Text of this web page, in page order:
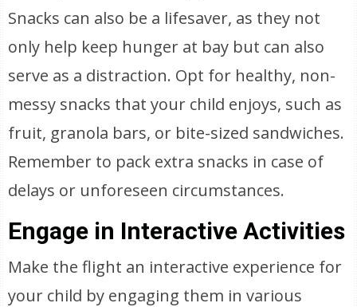
Snacks can also be a lifesaver, as they not
only help keep hunger at bay but can also
serve as a distraction. Opt for healthy, non-
messy snacks that your child enjoys, such as
fruit, granola bars, or bite-sized sandwiches.
Remember to pack extra snacks in case of
delays or unforeseen circumstances.
Engage in Interactive Activities
Make the flight an interactive experience for
your child by engaging them in various